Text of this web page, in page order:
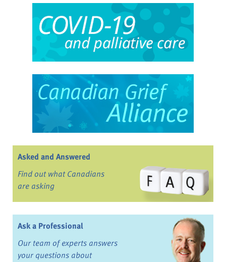
Asked and Answered
Find out what Canadians
are asking
Ask a Professional
Our team of experts answers
your questions about